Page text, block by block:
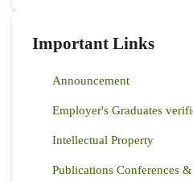
Important Links
Announcement
Employer's Graduates
Intellectual Property
Publications Conferences